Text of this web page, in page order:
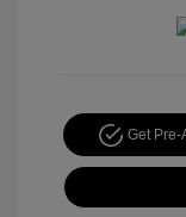
Get Pre-